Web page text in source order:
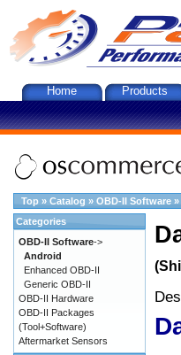
Home Products
Top » Catalog » OBD-II Software »
Categories
OBD-II Software->
Android
Enhanced OBD-II
Generic OBD-II
OBD-II Hardware
OBD-II Packages
(Tool+Software)
Aftermarket Sensors